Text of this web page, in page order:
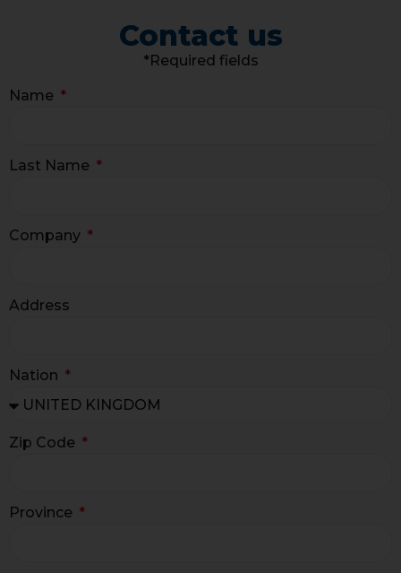
Contact us
*Required fields
Name
Last Name
Company
Address
Nation
Zip Code
Province